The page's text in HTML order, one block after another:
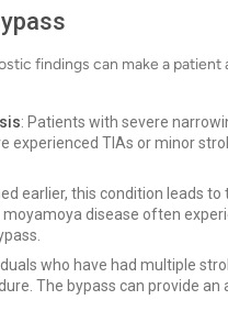
findings can make a
: Patients with severe
experienced TIAs or minor
earlier, this condition leads
disease often
who have had multiple
The bypass can provide